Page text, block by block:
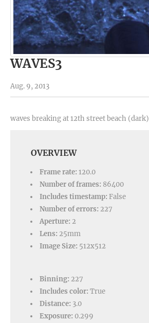
WAVES3
Aug. 9, 2013
waves breaking at 12th street beach (dark)
OVERVIEW
Frame rate: 120.0
Number of frames: 86400
Includes timestamp: False
Number of errors: 227
Aperture: 2
Lens: 25mm
Image Size: 512x512
Binning: 227
Includes color: True
Distance: 3.0
Exposure: 0.299